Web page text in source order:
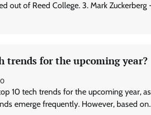
out of Reed College. 3. Mark Zuckerberg
trends for the upcoming year?
0
10 tech trends for the upcoming year,
emerge frequently. However, based